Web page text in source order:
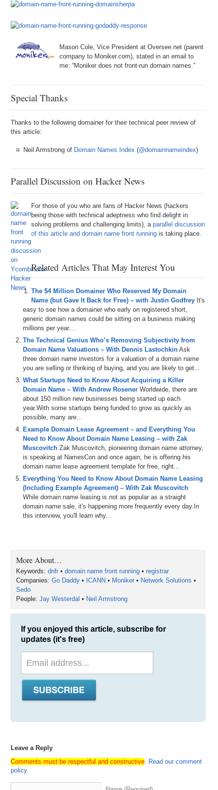
Mason Cole, Vice President at Oversee.net (parent
company to Moniker.com), stated in an email to
me: “Moniker does not front-run domain names.”
Special Thanks
Thanks to the following domainer for their technical peer review of
this article:
Neil Armstrong of Domain Names Index (@domainnameindex)
Parallel Discussion on Hacker News
For those of you who are fans of Hacker News (hackers
being those with technical adeptness who find delight in
solving problems and challenging limits), aparallel discussion
of this article and domain name front running is taking place.
Related Articles That May Interest You
The $4 Million Domainer Who Reserved My Domain
Name (but Gave It Back for Free) – with Justin Godfrey It's
easy to see how a domainer who early on registered short,
generic domain names could be sitting on a business making
millions per year....
The Technical Genius Who’s Removing Subjectivity from
Domain Name Valuations – With Dennis Lastochkin Ask
three domain name investors for a valuation of a domain name
you are selling or thinking of buying, and you are likely to get...
What Startups Need to Know About Acquiring a Killer
Domain Name – With Andrew Rosener Worldwide, there are
about 150 million new businesses being started up each
year.With some startups being funded to grow as quickly as
possible, many are...
Example Domain Lease Agreement – and Everything You
Need to Know About Domain Name Leasing – with Zak
Muscovitch Zak Muscovitch, pioneering domain name attorney,
is speaking at NamesCon and once again, he is offering his
domain name lease agreement template for free, right...
Everything You Need to Know About Domain Name Leasing
(Including Example Agreement) – With Zak Muscovitch
While domain name leasing is not as popular as a straight
domain name sale, it's happening more frequently every day.In
this interview, you'll learn why...
More About…
Keywords:dnfr •domain name front running •registrar
Companies:Go Daddy • ICANN • Moniker • Network Solutions •
Sedo
People:Jay Westerdal • Neil Armstrong
If you enjoyed this article, subscribe for
updates (it's free)
Leave a Reply
Comments must be respectful and constructive. Read our comment
policy.